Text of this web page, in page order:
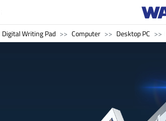
Digital Writing Pad Computer Desktop PC